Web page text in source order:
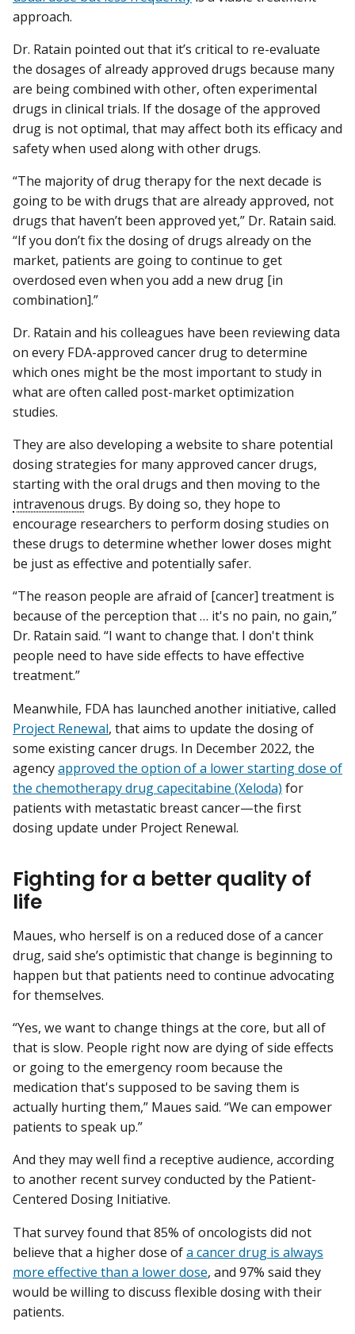
approach.
Dr. Ratain pointed out that it’s critical to re-evaluate
the dosages of already approved drugs because many
are being combined with other, often experimental
drugs in clinical trials. If the dosage of the approved
drug is not optimal, that may affect both its efficacy and
safety when used along with other drugs.
“The majority of drug therapy for the next decade is
going to be with drugs that are already approved, not
drugs that haven’t been approved yet,” Dr. Ratain said.
“If you don’t fix the dosing of drugs already on the
market, patients are going to continue to get
overdosed even when you add a new drug [in
combination].”
Dr. Ratain and his colleagues have been reviewing data
on every FDA-approved cancer drug to determine
which ones might be the most important to study in
what are often called post-market optimization
studies.
They are also developing a website to share potential
dosing strategies for many approved cancer drugs,
starting with the oral drugs and then moving to the
intravenous drugs. By doing so, they hope to
encourage researchers to perform dosing studies on
these drugs to determine whether lower doses might
be just as effective and potentially safer.
“The reason people are afraid of [cancer] treatment is
because of the perception that … it's no pain, no gain,”
Dr. Ratain said. “I want to change that. I don't think
people need to have side effects to have effective
treatment.”
Meanwhile, FDA has launched another initiative, called
Project Renewal, that aims to update the dosing of
some existing cancer drugs. In December 2022, the
agencyapproved the option of a lower starting dose of
the chemotherapy drug capecitabine (Xeloda) for
patients with metastatic breast cancer—the first
dosing update under Project Renewal.
Fighting for a better quality of
life
Maues, who herself is on a reduced dose of a cancer
drug, said she’s optimistic that change is beginning to
happen but that patients need to continue advocating
for themselves.
“Yes, we want to change things at the core, but all of
that is slow. People right now are dying of side effects
or going to the emergency room because the
medication that's supposed to be saving them is
actually hurting them,” Maues said. “We can empower
patients to speak up.”
And they may well find a receptive audience, according
to another recent survey conducted by the Patient-
Centered Dosing Initiative.
That survey found that 85% of oncologists did not
believe that a higher dose ofa cancer drug is always
more effective than a lower dose, and 97% said they
would be willing to discuss flexible dosing with their
patients.